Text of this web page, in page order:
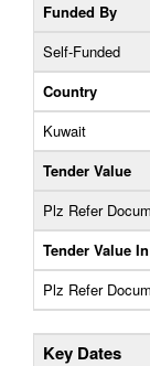
Funded By
Self-Funded
Country
Kuwait
Tender Value
Plz Refer
Tender Value
Plz Refer
Key Dates